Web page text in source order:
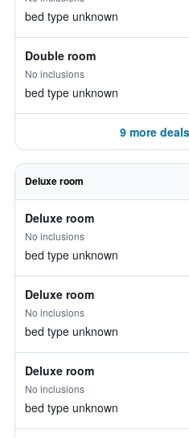
bed type unknown
Double room
No inclusions
bed type unknown
9 more
Deluxe room
Deluxe room
No inclusions
bed type unknown
Deluxe room
No inclusions
bed type unknown
Deluxe room
No inclusions
bed type unknown